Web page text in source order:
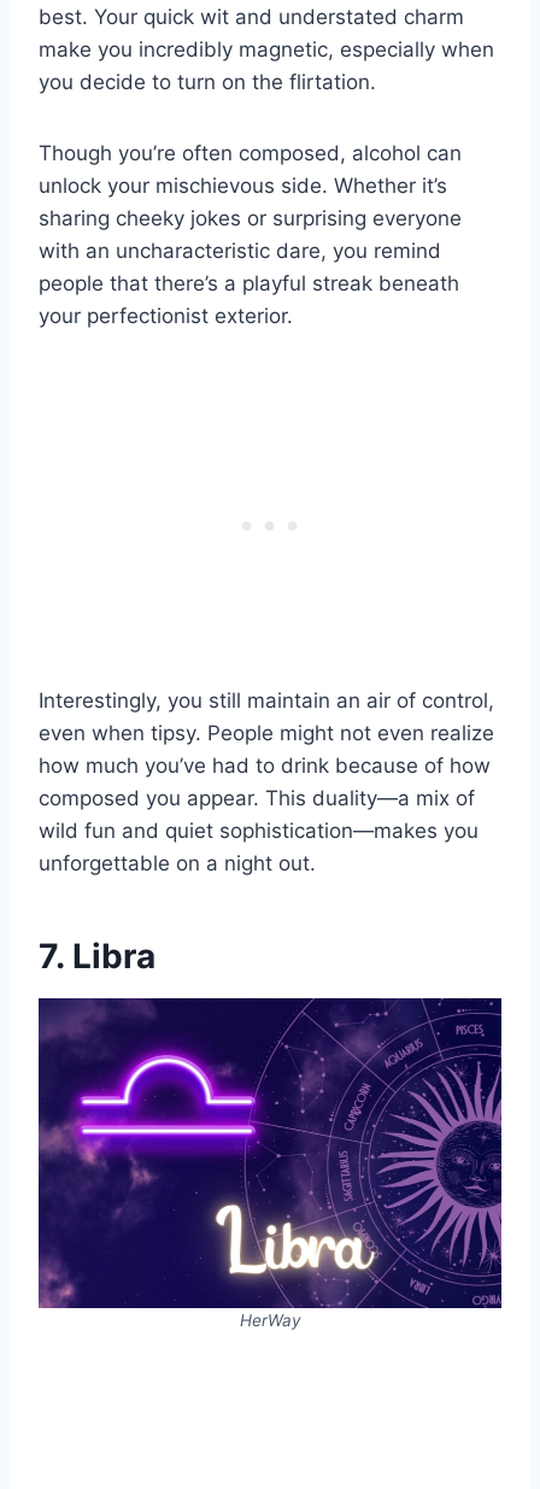
best. Your quick wit and understated charm
make you incredibly magnetic, especially when
you decide to turn on the flirtation.
Though you’re often composed, alcohol can
unlock your mischievous side. Whether it’s
sharing cheeky jokes or surprising everyone
with an uncharacteristic dare, you remind
people that there’s a playful streak beneath
your perfectionist exterior.
Interestingly, you still maintain an air of control,
even when tipsy. People might not even realize
how much you’ve had to drink because of how
composed you appear. This duality—a mix of
wild fun and quiet sophistication—makes you
unforgettable on a night out.
7. Libra
HerWay